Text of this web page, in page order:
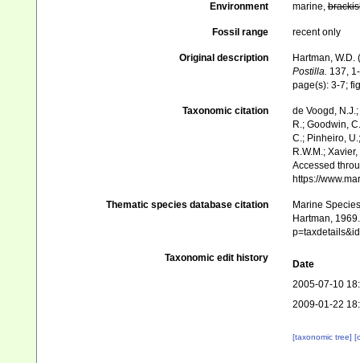
Environment marine,
Fossil range recent only
Original description
Hartman,
Postilla. 137,
page(s): 3-7;
Taxonomic citation
de Voogd,
R.; Goodwin,
C.; Pinheiro,
R.W.M.;
Accessed
https://
Thematic species database citation
Marine
Hartman,
Taxonomic edit history
Date
2005-07-10
2009-01-22
[taxonomic tree]